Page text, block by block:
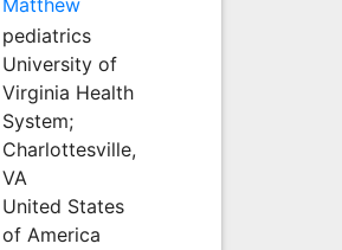
pediatrics
University of
Virginia Health
System;
Charlottesville,
VA
United States
of America